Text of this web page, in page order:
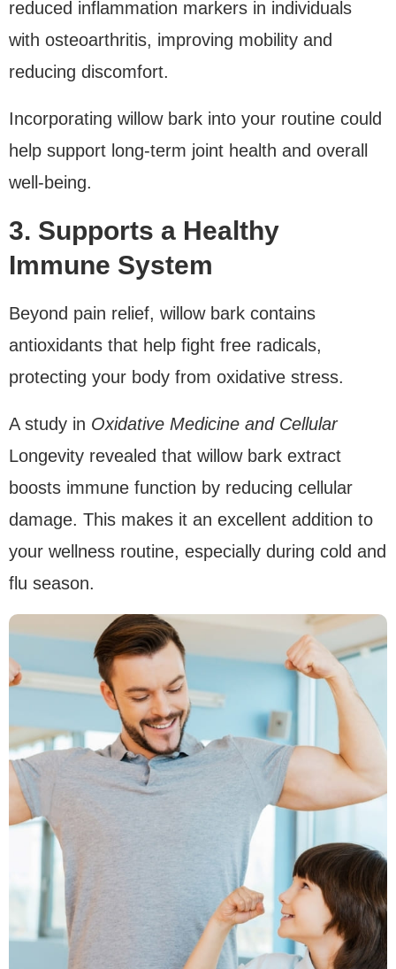
reduced inflammation markers in individuals
with osteoarthritis, improving mobility and
reducing discomfort.
Incorporating willow bark into your routine could
help support long-term joint health and overall
well-being.
3. Supports a Healthy
Immune System
Beyond pain relief, willow bark contains
antioxidants that help fight free radicals,
protecting your body from oxidative stress.
A study in Oxidative Medicine and Cellular
Longevity revealed that willow bark extract
boosts immune function by reducing cellular
damage. This makes it an excellent addition to
your wellness routine, especially during cold and
flu season.